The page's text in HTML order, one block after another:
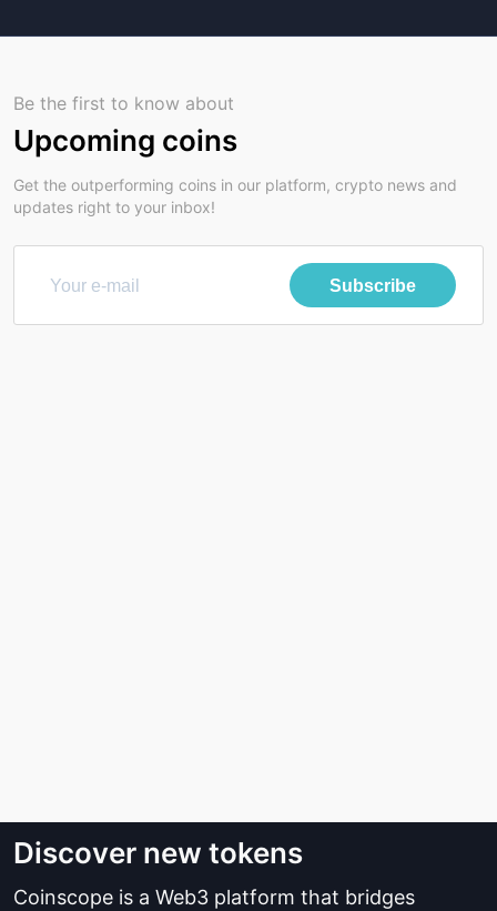
Be the first to know about
Upcoming coins
Get the outperforming coins in our platform, crypto news and
updates right to your inbox!
Subscribe
Discover new tokens
Coinscope is a Web3 platform that bridges